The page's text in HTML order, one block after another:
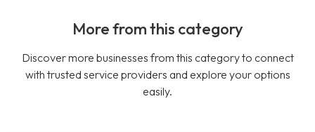
More from this category
Discover more businesses from this category to connect
with trusted service providers and explore your options
easily.